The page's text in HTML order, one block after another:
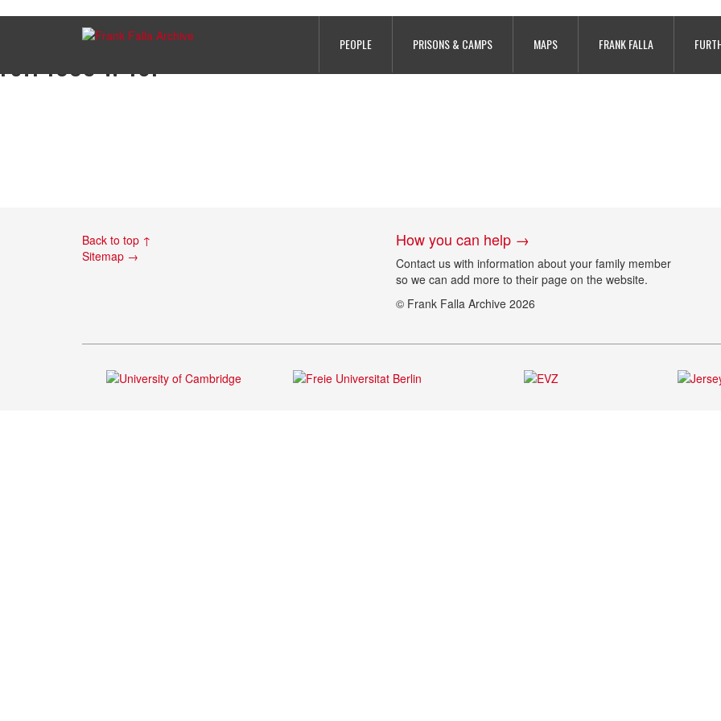
PEOPLE PRISONS & CAMPS MAPS FRANK FALLA
Edouard Rousseau’s records from Troyes Prison, copyright Archives
ref. 1039 w 16.
Back to top ↑
Sitemap →
How you can help →
Contact us with information about your family member
so we can add more to their page on the website.
© Frank Falla Archive 2026